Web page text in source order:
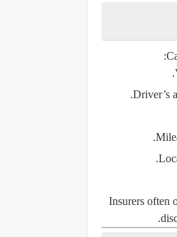
Driver’s
Insurers often